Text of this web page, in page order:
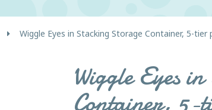
Wiggle Eyes in Stacking Storage Container, 5-tier
Wiggle Eyes
Container, 5-